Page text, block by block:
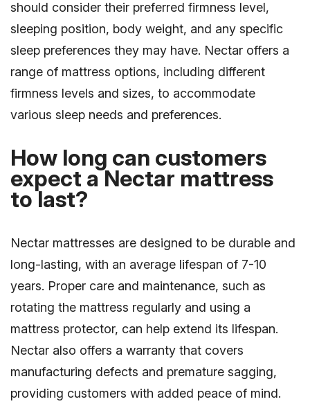
should consider their preferred firmness level,
sleeping position, body weight, and any specific
sleep preferences they may have. Nectar offers a
range of mattress options, including different
firmness levels and sizes, to accommodate
various sleep needs and preferences.
How long can customers
expect a Nectar mattress
to last?
Nectar mattresses are designed to be durable and
long-lasting, with an average lifespan of 7-10
years. Proper care and maintenance, such as
rotating the mattress regularly and using a
mattress protector, can help extend its lifespan.
Nectar also offers a warranty that covers
manufacturing defects and premature sagging,
providing customers with added peace of mind.